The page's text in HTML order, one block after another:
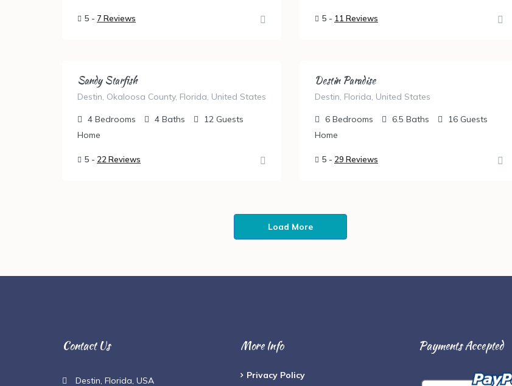
5 - 7 Reviews 5 - 11 Reviews
Sandy Starfish
Destin, Okaloosa County, Florida, United States
4 Bedrooms 4 Baths 12 Guests
Home
5 - 22 Reviews
Destin Paradise
Destin, Florida, United States
6 Bedrooms 6.5 Baths 16 Guests
Home
5 - 29 Reviews
Load More
Contact Us
Destin, Florida, USA
More Info
Privacy Policy
Payments Accepted